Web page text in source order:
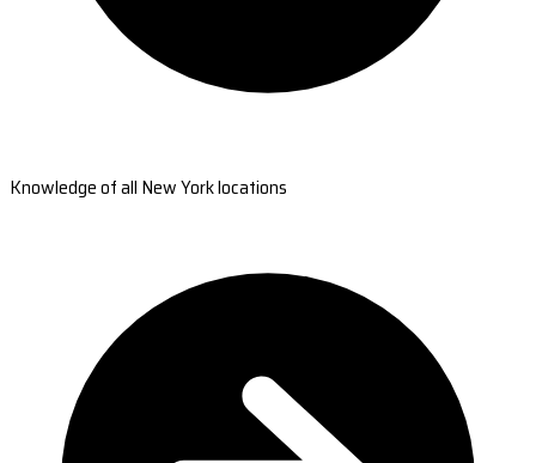
Knowledge of all New York locations